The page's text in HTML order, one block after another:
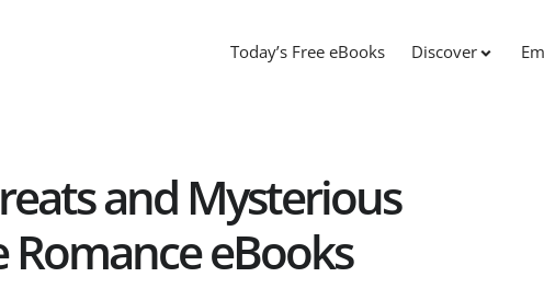
Today’s Free eBooks Discover
and Mysterious
Romance eBooks